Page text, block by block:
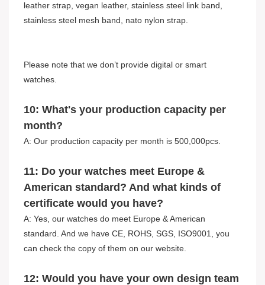
leather strap, vegan leather, stainless steel link band,
stainless steel mesh band, nato nylon strap.
Please note that we don’t provide digital or smart
watches.
10: What's your production capacity per
month?
A: Our production capacity per month is 500,000pcs.
11: Do your watches meet Europe &
American standard? And what kinds of
certificate would you have?
A: Yes, our watches do meet Europe & American
standard. And we have CE, ROHS, SGS, ISO9001, you
can check the copy of them on our website.
12: Would you have your own design team